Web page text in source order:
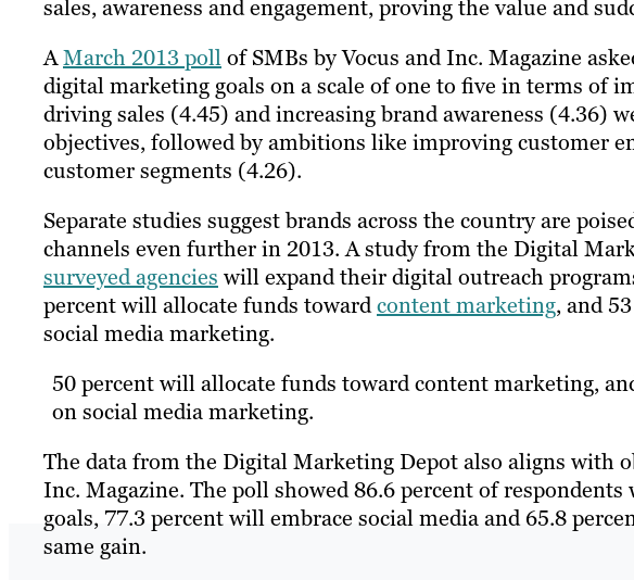
sales, awareness and engagement, proving the value and
AMarch 2013 pollof SMBs by Vocus and Inc. Magazine
digital marketing goals on a scale of one to five in terms of
driving sales (4.45) and increasing brand awareness (4.36)
objectives, followed by ambitions like improving customer
customer segments (4.26).
Separate studies suggest brands across the country are
channels even further in 2013. A study from the Digital
surveyed agencies will expand their digital outreach
percent will allocate funds towardcontent marketing, and
social media marketing.
50 percent will allocate funds toward content marketing,
on social media marketing.
The data from the Digital Marketing Depot also aligns with
Inc. Magazine. The poll showed 86.6 percent of
goals, 77.3 percent will embrace social media and 65.8
same gain.